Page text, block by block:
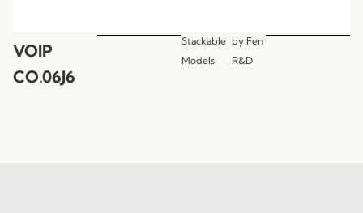
VOIP
CO.06J6
Stackable
Models
by Fen
R&D